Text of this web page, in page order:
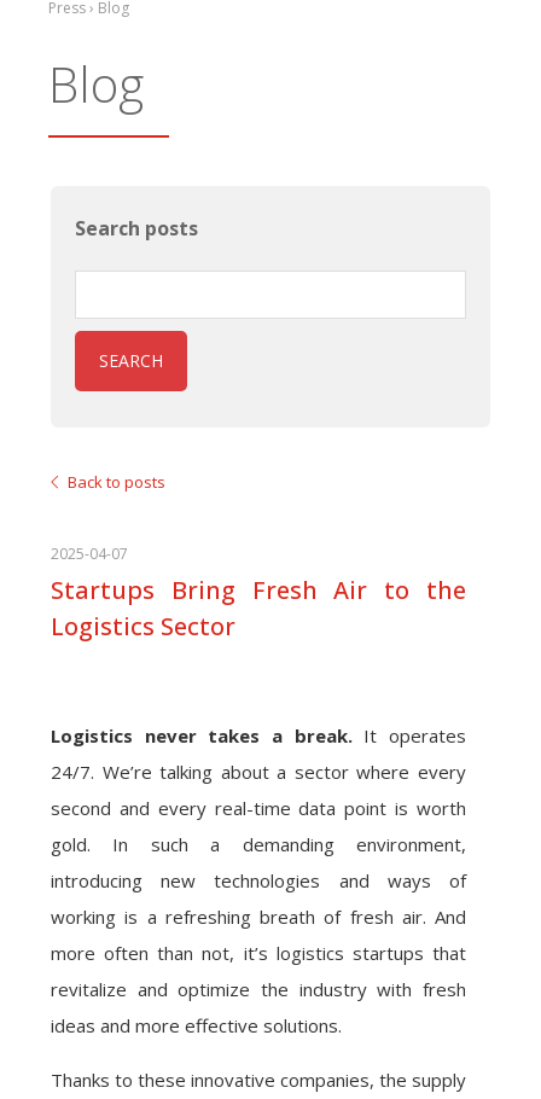
Press › Blog
Blog
Back to posts
2025-04-07
Startups Bring Fresh Air to the
Logistics Sector
Logistics never takes a break.It operates
24/7. We’re talking about a sector where every
second and every real-time data point is worth
gold. In such a demanding environment,
introducing new technologies and ways of
working is a refreshing breath of fresh air. And
more often than not, it’s logistics startups that
revitalize and optimize the industry with fresh
ideas and more effective solutions.
Thanks to these innovative companies, the supply
Search posts
SEARCH